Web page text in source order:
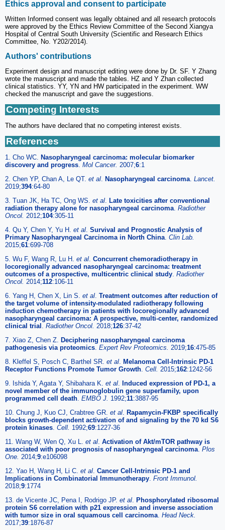
Ethics approval and consent to participate
Written Informed consent was legally obtained and all research protocols
were approved by the Ethics Review Committee of the Second Xiangya
Hospital of Central South University (Scientific and Research Ethics
Committee, No. Y202/2014).
Authors' contributions
Experiment design and manuscript editing were done by Dr. SF. Y Zhang
wrote the manuscript and made the tables. HZ and Y Zhan collected
clinical statistics. YY, YN and HW participated in the experiment. WW
checked the manuscript and gave the suggestions.
Competing Interests
The authors have declared that no competing interest exists.
References
1. Cho WC. Nasopharyngeal carcinoma: molecular biomarker
discovery and progress. Mol Cancer. 2007;6:1
2. Chen YP, Chan A, Le QT. et al. Nasopharyngeal carcinoma. Lancet.
2019;394:64-80
3. Tuan JK, Ha TC, Ong WS. et al. Late toxicities after conventional
radiation therapy alone for nasopharyngeal carcinoma. Radiother
Oncol. 2012;104:305-11
4. Qu Y, Chen Y, Yu H. et al. Survival and Prognostic Analysis of
Primary Nasopharyngeal Carcinoma in North China. Clin Lab.
2015;61:699-708
5. Wu F, Wang R, Lu H. et al. Concurrent chemoradiotherapy in
locoregionally advanced nasopharyngeal carcinoma: treatment
outcomes of a prospective, multicentric clinical study. Radiother
Oncol. 2014;112:106-11
6. Yang H, Chen X, Lin S. et al. Treatment outcomes after reduction of
the target volume of intensity-modulated radiotherapy following
induction chemotherapy in patients with locoregionally advanced
nasopharyngeal carcinoma: A prospective, multi-center, randomized
clinical trial . Radiother Oncol. 2018;126:37-42
7. Xiao Z, Chen Z. Deciphering nasopharyngeal carcinoma
pathogenesis via proteomics. Expert Rev Proteomics. 2019;16:475-85
8. Kleffel S, Posch C, Barthel SR. et al. Melanoma Cell-Intrinsic PD-1
Receptor Functions Promote Tumor Growth. Cell. 2015;162:1242-56
9. Ishida Y, Agata Y, Shibahara K. et al. Induced expression of PD-1, a
novel member of the immunoglobulin gene superfamily, upon
programmed cell death. EMBO J. 1992;11:3887-95
10. Chung J, Kuo CJ, Crabtree GR. et al. Rapamycin-FKBP specifically
blocks growth-dependent activation of and signaling by the 70 kd S6
protein kinases. Cell. 1992;69:1227-36
11. Wang W, Wen Q, Xu L. et al. Activation of Akt/mTOR pathway is
associated with poor prognosis of nasopharyngeal carcinoma. Plos
One. 2014;9:e106098
12. Yao H, Wang H, Li C. et al. Cancer Cell-Intrinsic PD-1 and
Implications in Combinatorial Immunotherapy. Front Immunol.
2018;9:1774
13. de Vicente JC, Pena I, Rodrigo JP. et al. Phosphorylated ribosomal
protein S6 correlation with p21 expression and inverse association
with tumor size in oral squamous cell carcinoma. Head Neck.
2017;39:1876-87